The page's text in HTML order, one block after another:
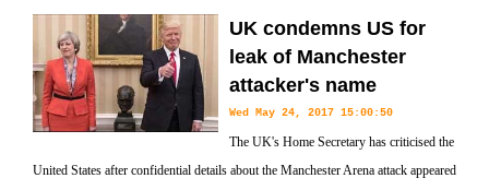
UK condemns US for
leak of Manchester
attacker's name
Wed May 24, 2017 15:00:50
The UK's Home Secretary has criticised the
United States after confidential details about the Manchester Arena attack appeared